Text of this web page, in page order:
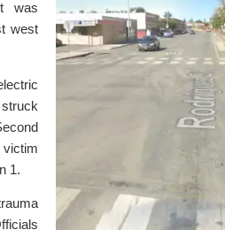
was
west
victim
1.